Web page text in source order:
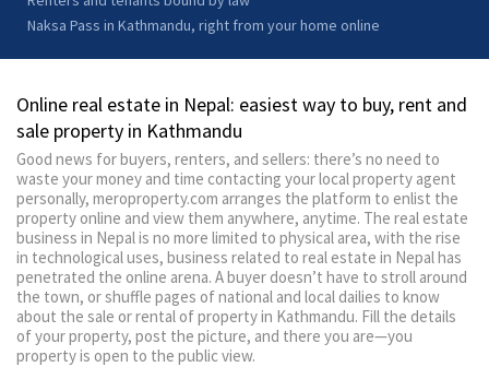
Naksa Pass in Kathmandu, right from your home online
Online real estate in Nepal: easiest way to buy, rent and
sale property in Kathmandu
Good news for buyers, renters, and sellers: there’s no need to
waste your money and time contacting your local property agent
personally, meroproperty.com arranges the platform to enlist the
property online and view them anywhere, anytime. The real estate
business in Nepal is no more limited to physical area, with the rise
in technological uses, business related to real estate in Nepal has
penetrated the online arena. A buyer doesn’t have to stroll around
the town, or shuffle pages of national and local dailies to know
about the sale or rental of property in Kathmandu. Fill the details
of your property, post the picture, and there you are—you
property is open to the public view.